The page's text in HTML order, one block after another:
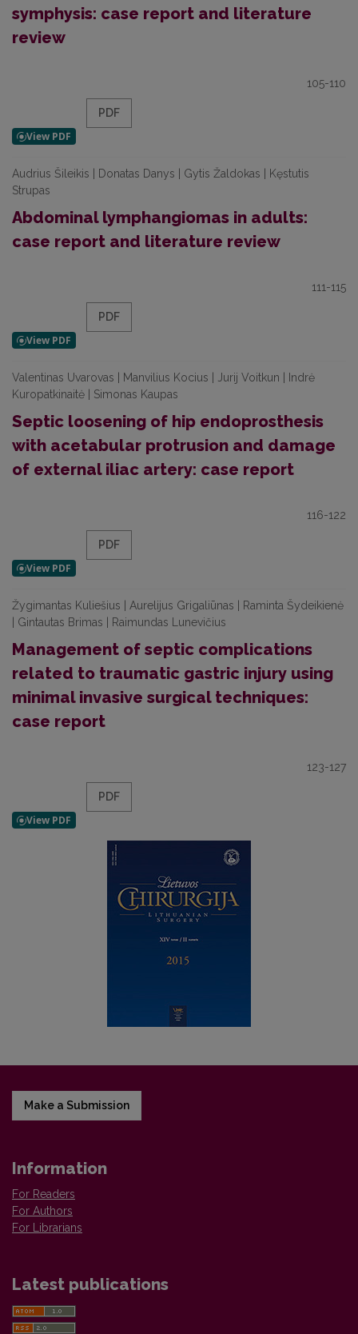
symphysis: case report and literature
review
105-110
PDF
Audrius Šileikis | Donatas Danys | Gytis Žaldokas | Kęstutis
Strupas
Abdominal lymphangiomas in adults:
case report and literature review
111-115
PDF
Valentinas Uvarovas | Manvilius Kocius | Jurij Voitkun | Indrė
Kuropatkinaitė | Simonas Kaupas
Septic loosening of hip endoprosthesis
with acetabular protrusion and damage
of external iliac artery: case report
116-122
PDF
Žygimantas Kuliešius | Aurelijus Grigaliūnas | Raminta Šydeikienė
| Gintautas Brimas | Raimundas Lunevičius
Management of septic complications
related to traumatic gastric injury using
minimal invasive surgical techniques:
case report
123-127
PDF
Make a Submission
Information
For Readers
For Authors
For Librarians
Latest publications